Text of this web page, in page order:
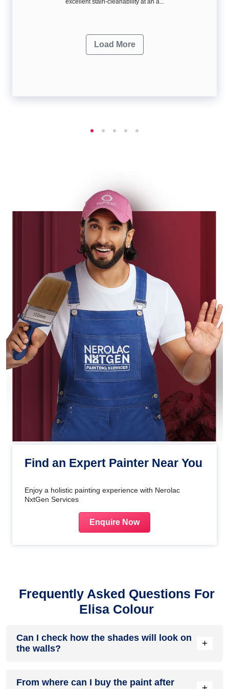
Load More
Find an Expert Painter Near You
Enjoy a holistic painting experience with Nerolac
NxtGen Services
Enquire Now
Frequently Asked Questions For
Elisa Colour
Can I check how the shades will look on
the walls?
+
to see how the shades look on the walls. To make things
From where can I buy the paint after